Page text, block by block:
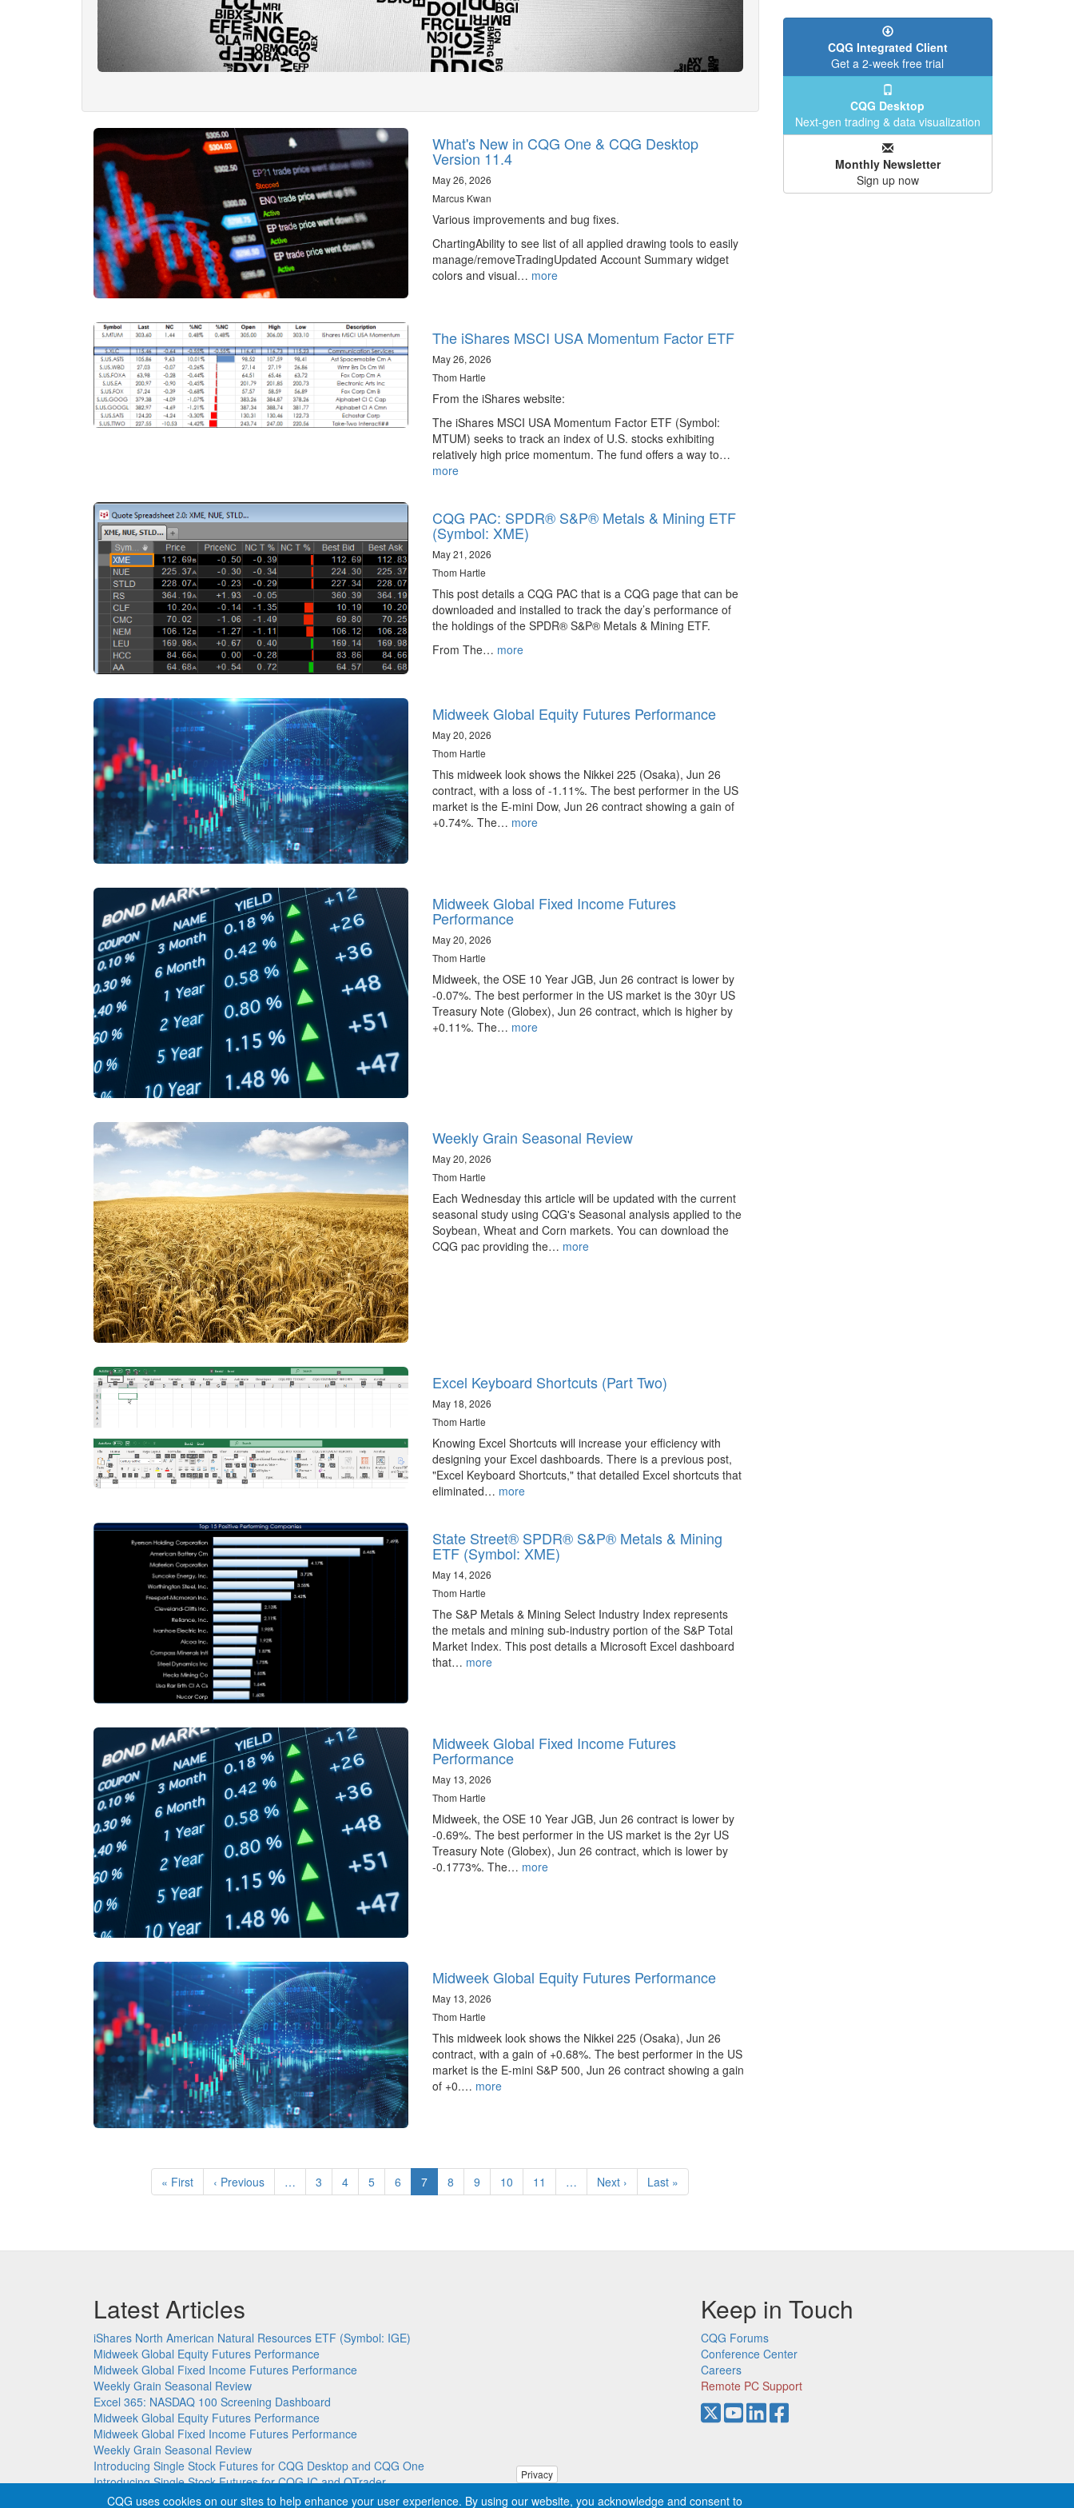
What's New in CQG One & CQG Desktop
Version 11.4
May 26, 2026
Marcus Kwan
Various improvements and bug fixes.
ChartingAbility to see list of all applied drawing tools to easily
manage/removeTradingUpdated Account Summary widget
colors and visual… more
The iShares MSCI USA Momentum Factor ETF
May 26, 2026
Thom Hartle
From the iShares website:
The iShares MSCI USA Momentum Factor ETF (Symbol:
MTUM) seeks to track an index of U.S. stocks exhibiting
relatively high price momentum. The fund offers a way to…
more
CQG PAC: SPDR® S&P® Metals & Mining ETF
(Symbol: XME)
May 21, 2026
Thom Hartle
This post details a CQG PAC that is a CQG page that can be
downloaded and installed to track the day’s performance of
the holdings of the SPDR® S&P® Metals & Mining ETF.
From The… more
Midweek Global Equity Futures Performance
May 20, 2026
Thom Hartle
This midweek look shows the Nikkei 225 (Osaka), Jun 26
contract, with a loss of -1.11%. The best performer in the US
market is the E-mini Dow, Jun 26 contract showing a gain of
+0.74%. The… more
Midweek Global Fixed Income Futures
Performance
May 20, 2026
Thom Hartle
Midweek, the OSE 10 Year JGB, Jun 26 contract is lower by
-0.07%. The best performer in the US market is the 30yr US
Treasury Note (Globex), Jun 26 contract, which is higher by
+0.11%. The… more
Weekly Grain Seasonal Review
May 20, 2026
Thom Hartle
Each Wednesday this article will be updated with the current
seasonal study using CQG's Seasonal analysis applied to the
Soybean, Wheat and Corn markets. You can download the
CQG pac providing the… more
Excel Keyboard Shortcuts (Part Two)
May 18, 2026
Thom Hartle
Knowing Excel Shortcuts will increase your efficiency with
designing your Excel dashboards. There is a previous post,
"Excel Keyboard Shortcuts," that detailed Excel shortcuts that
eliminated… more
State Street® SPDR® S&P® Metals & Mining
ETF (Symbol: XME)
May 14, 2026
Thom Hartle
The S&P Metals & Mining Select Industry Index represents
the metals and mining sub-industry portion of the S&P Total
Market Index. This post details a Microsoft Excel dashboard
that… more
Midweek Global Fixed Income Futures
Performance
May 13, 2026
Thom Hartle
Midweek, the OSE 10 Year JGB, Jun 26 contract is lower by
-0.69%. The best performer in the US market is the 2yr US
Treasury Note (Globex), Jun 26 contract, which is lower by
-0.1773%. The… more
Midweek Global Equity Futures Performance
May 13, 2026
Thom Hartle
This midweek look shows the Nikkei 225 (Osaka), Jun 26
contract, with a gain of +0.68%. The best performer in the US
market is the E-mini S&P 500, Jun 26 contract showing a gain
of +0.… more
First
page
« First
Previous
page
‹ Previous … Page
3 Page
4 Page
5 Page
6
Current
page
7 Page
8 Page
9 Page
10 Page
11 …
Next
page
Next ›
Last
page
Last »
CQG Integrated Client
Get a 2-week free trial
CQG Desktop
Next-gen trading & data visualization
Monthly Newsletter
Sign up now
Latest Articles
iShares North American Natural Resources ETF (Symbol: IGE)
Midweek Global Equity Futures Performance
Midweek Global Fixed Income Futures Performance
Weekly Grain Seasonal Review
Excel 365: NASDAQ 100 Screening Dashboard
Midweek Global Equity Futures Performance
Midweek Global Fixed Income Futures Performance
Weekly Grain Seasonal Review
Introducing Single Stock Futures for CQG Desktop and CQG One
Introducing Single Stock Futures for CQG IC and QTrader
Keep in Touch
CQG Forums
Conference Center
Careers
Remote PC Support
Privacy
CQG uses cookies on our sites to help enhance your user experience. By using our website, you acknowledge and consent to